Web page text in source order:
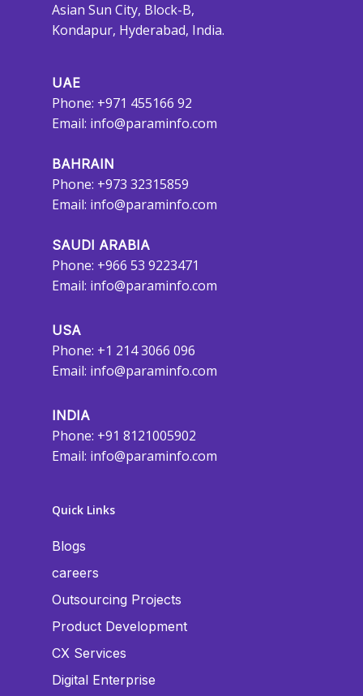
Asian Sun City, Block-B,
Kondapur, Hyderabad, India.
UAE
Phone: +971 455166 92
Email: info@paraminfo.com
BAHRAIN
Phone: +973 32315859
Email: info@paraminfo.com
SAUDI ARABIA
Phone: +966 53 9223471
Email: info@paraminfo.com
USA
Phone: +1 214 3066 096
Email: info@paraminfo.com
INDIA
Phone: +91 8121005902
Email: info@paraminfo.com
Quick Links
Blogs
careers
Outsourcing Projects
Product Development
CX Services
Digital Enterprise